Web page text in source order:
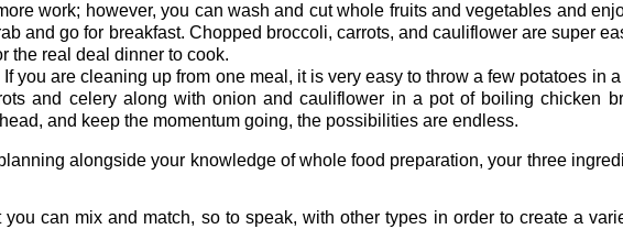
work; however, you can wash and cut whole fruits and vegetables and
and go for breakfast. Chopped broccoli, carrots, and cauliflower are super
the real deal dinner to cook.
you are cleaning up from one meal, it is very easy to throw a few potatoes in
and celery along with onion and cauliflower in a pot of boiling chicken
and keep the momentum going, the possibilities are endless.
alongside your knowledge of whole food preparation, your three
can mix and match, so to speak, with other types in order to create a